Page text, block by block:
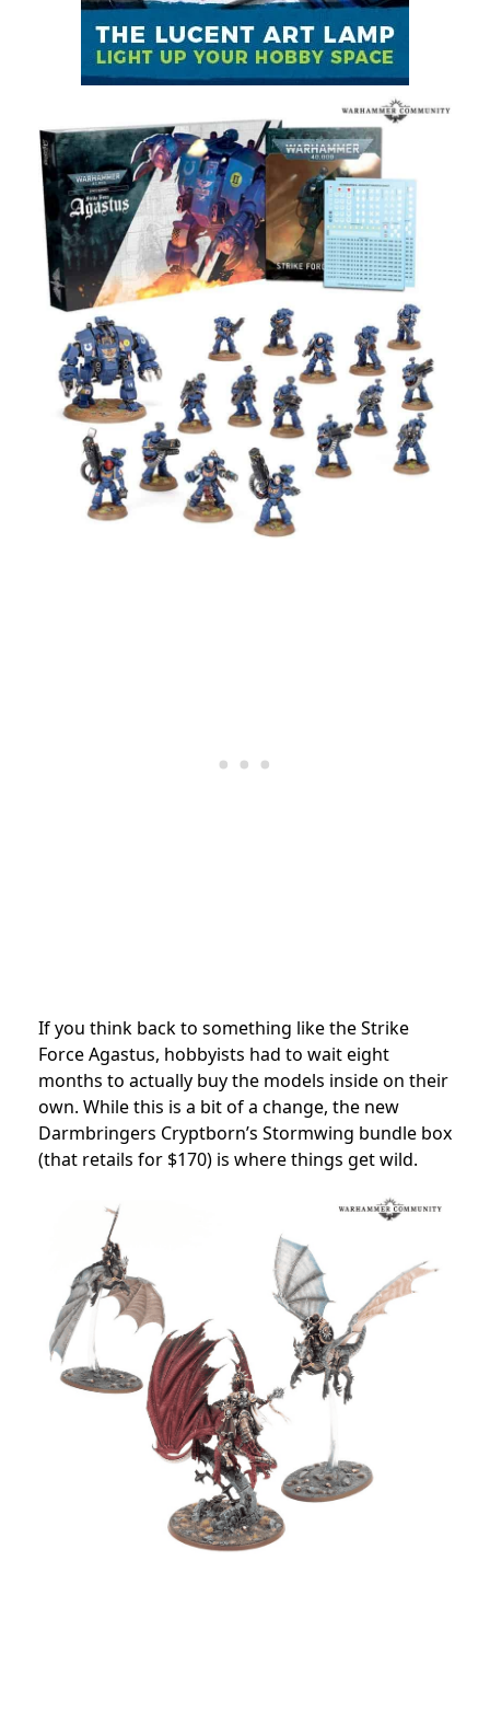
If you think back to something like the Strike
Force Agastus, hobbyists had to wait eight
months to actually buy the models inside on their
own. While this is a bit of a change, the new
Darmbringers Cryptborn’s Stormwing bundle box
(that retails for $170) is where things get wild.